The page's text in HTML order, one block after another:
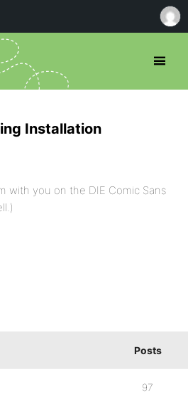
Installation
with you on the DIE Comic Sans
Posts
97